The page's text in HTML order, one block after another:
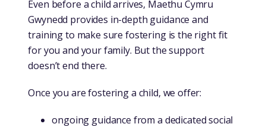
Even before a child arrives, Maethu Cymru
Gwynedd provides in-depth guidance and
training to make sure fostering is the right fit
for you and your family. But the support
doesn’t end there.
Once you are fostering a child, we offer:
ongoing guidance from a dedicated social